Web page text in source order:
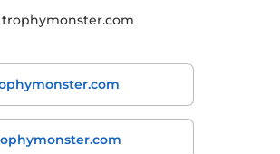
Includes a free engraved plate for a
A stylish and playful award that
Choose size: